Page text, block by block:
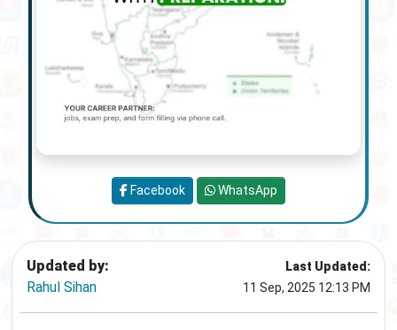
Updated by:
Rahul Sihan
Last Updated:
11 Sep, 2025 12:13 PM
Facebook WhatsApp